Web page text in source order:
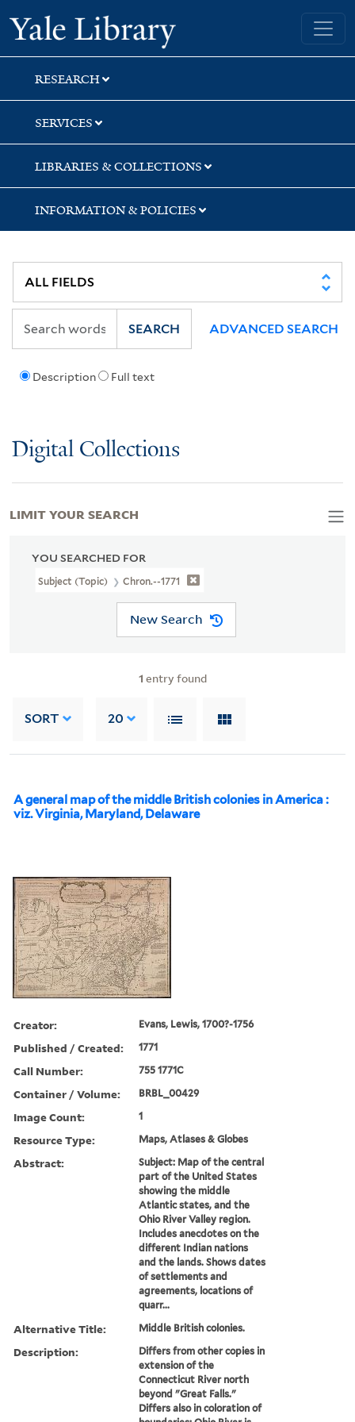
Skip
to
search
Skip
to
main
content
Skip
to
first
result
Yale University Library
RESEARCH
SERVICES
LIBRARIES & COLLECTIONS
INFORMATION & POLICIES
Description Full text
SEARCH ADVANCED SEARCH
Digital Collections
YOU SEARCHED FOR
Subject (Topic) Chron.--1771
New Search
1 entry found
SORT 20
A general map of the middle British colonies in America :
viz. Virginia, Maryland, Delaware
Creator: Evans, Lewis, 1700?-1756
Published / Created: 1771
Call Number: 755 1771C
Container / Volume: BRBL_00429
Image Count: 1
Resource Type: Maps, Atlases & Globes
Abstract:
Subject: Map of the central
part of the United States
showing the middle
Atlantic states, and the
Ohio River Valley region.
Includes anecdotes on the
different Indian nations
and the lands. Shows dates
of settlements and
agreements, locations of
quarr...
Alternative Title: Middle British colonies.
Description:
Differs from other copies in
extension of the
Connecticut River north
beyond "Great Falls."
Differs also in coloration of
LIMIT YOUR SEARCH